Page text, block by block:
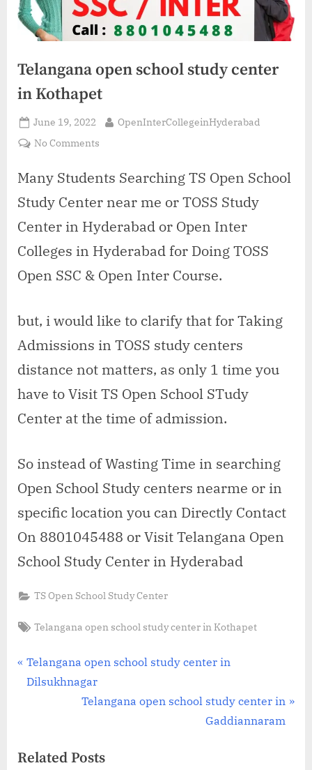
Telangana open school study center
in Kothapet
Posted
on
June 19, 2022 By
OpenInterCollegeinHyderabad
No Comments
open
study
center
Kothapet
Many Students Searching TS Open School
Study Center near me or TOSS Study
Center in Hyderabad or Open Inter
Colleges in Hyderabad for Doing TOSS
Open SSC & Open Inter Course.
but, i would like to clarify that for Taking
Admissions in TOSS study centers
distance not matters, as only 1 time you
have to Visit TS Open School STudy
Center at the time of admission.
So instead of Wasting Time in searching
Open School Study centers nearme or in
specific location you can Directly Contact
On 8801045488 or Visit Telangana Open
School Study Center in Hyderabad
TS Open School Study Center
Tags:
Telangana open school study center in Kothapet
Post
navigation
P
r
o
Telangana open school study center in
Dilsukhnagar
N
t
Telangana open school study center in
Gaddiannaram
Related Posts